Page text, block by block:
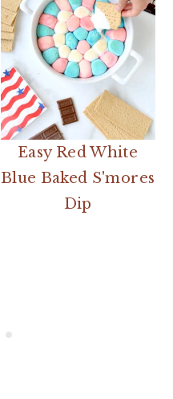
Easy Red White
Blue Baked S'mores
Dip